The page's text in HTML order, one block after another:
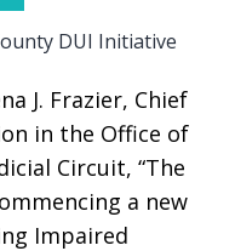
DUI Initiative
J. Frazier, Chief
in the Office of
Circuit, “The
a new
Impaired